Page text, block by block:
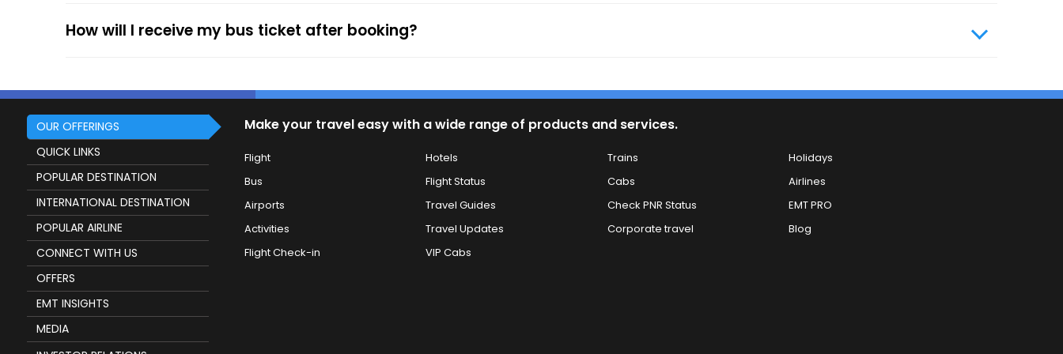
How will I receive my bus ticket after booking?
OUR OFFERINGS
QUICK LINKS
POPULAR DESTINATION
INTERNATIONAL DESTINATION
POPULAR AIRLINE
CONNECT WITH US
OFFERS
EMT INSIGHTS
MEDIA
Make your travel easy with a wide range of products and services.
Flight Hotels Trains
Holidays
Bus
Flight Status Cabs
Airlines
Airports
Travel Guides Check PNR Status
EMT PRO
Activities
Travel Updates Corporate travel
Blog
Flight Check-in
VIP Cabs